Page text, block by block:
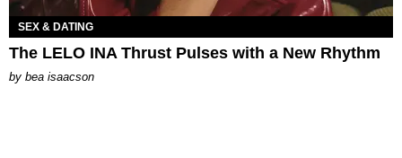
SEX & DATING
The LELO INA Thrust Pulses with a New Rhythm
by bea isaacson